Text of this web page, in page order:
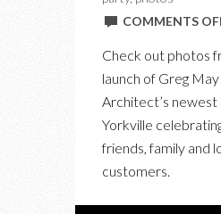
COMMENTS
Check out photos
launch of Greg
Architect’s newest
Yorkville
friends, family and
customers.